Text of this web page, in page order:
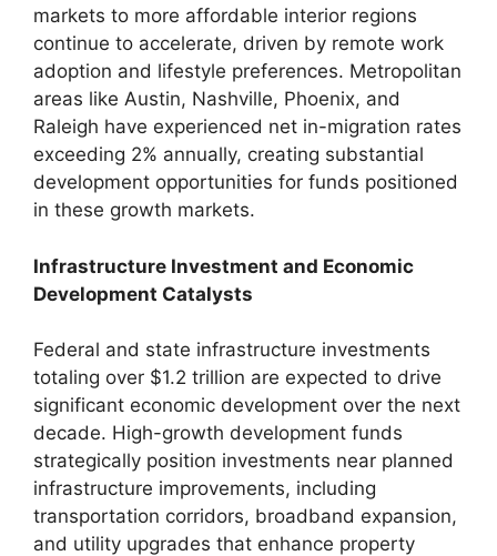
markets to more affordable interior regions
continue to accelerate, driven by remote work
adoption and lifestyle preferences. Metropolitan
areas like Austin, Nashville, Phoenix, and
Raleigh have experienced net in-migration rates
exceeding 2% annually, creating substantial
development opportunities for funds positioned
in these growth markets.
Infrastructure Investment and Economic
Development Catalysts
Federal and state infrastructure investments
totaling over $1.2 trillion are expected to drive
significant economic development over the next
decade. High-growth development funds
strategically position investments near planned
infrastructure improvements, including
transportation corridors, broadband expansion,
and utility upgrades that enhance property